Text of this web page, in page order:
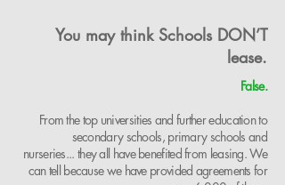
You may think Schools DON’T
lease.
False.
From the top universities and further education to
secondary schools, primary schools and
nurseries... they all have benefited from leasing. We
can tell because we have provided agreements for